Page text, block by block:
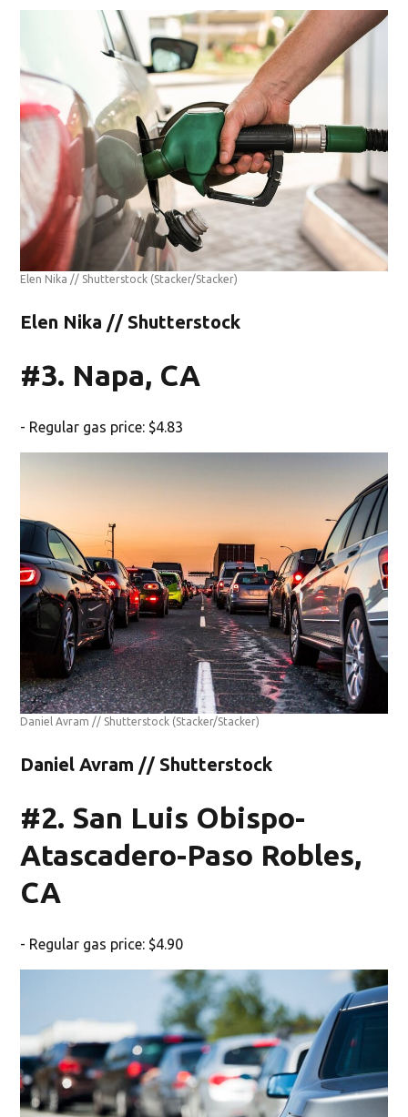
Elen Nika // Shutterstock (Stacker/Stacker)
Elen Nika // Shutterstock
#3. Napa, CA
- Regular gas price: $4.83
Daniel Avram // Shutterstock (Stacker/Stacker)
Daniel Avram // Shutterstock
#2. San Luis Obispo-
Atascadero-Paso Robles,
CA
- Regular gas price: $4.90